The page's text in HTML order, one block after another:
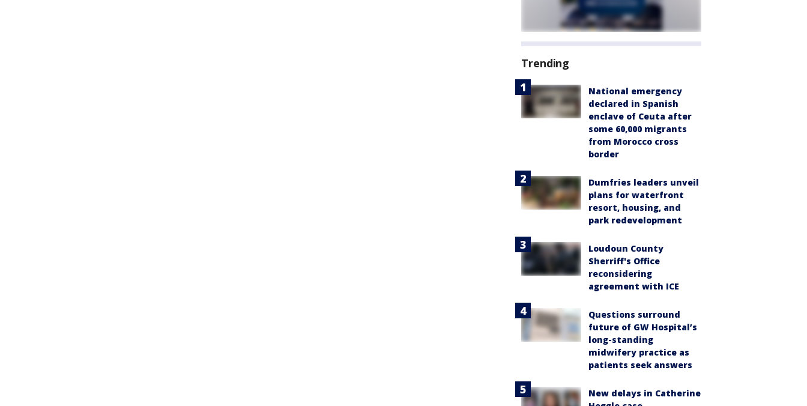
Trending
National emergency
declared in Spanish
enclave of Ceuta after
some 60,000 migrants
from Morocco cross
border
Dumfries leaders unveil
plans for waterfront
resort, housing, and
park redevelopment
Loudoun County
Sherriff's Office
reconsidering
agreement with ICE
Questions surround
future of GW Hospital’s
long-standing
midwifery practice as
patients seek answers
New delays in Catherine